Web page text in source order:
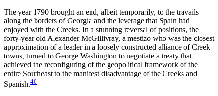
The year 1790 brought an end, albeit temporarily, to the travails
along the borders of Georgia and the leverage that Spain had
enjoyed with the Creeks. In a stunning reversal of positions, the
forty-year old Alexander McGillivray, a mestizo who was the closest
approximation of a leader in a loosely constructed alliance of Creek
towns, turned to George Washington to negotiate a treaty that
achieved the reconfiguring of the geopolitical framework of the
entire Southeast to the manifest disadvantage of the Creeks and
Spanish.40